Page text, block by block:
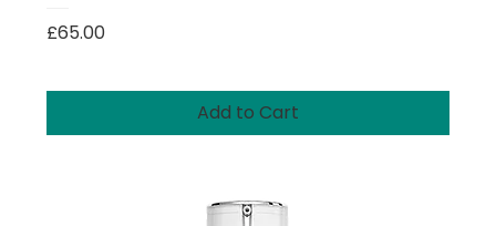
Price
£65.00
Add to Cart